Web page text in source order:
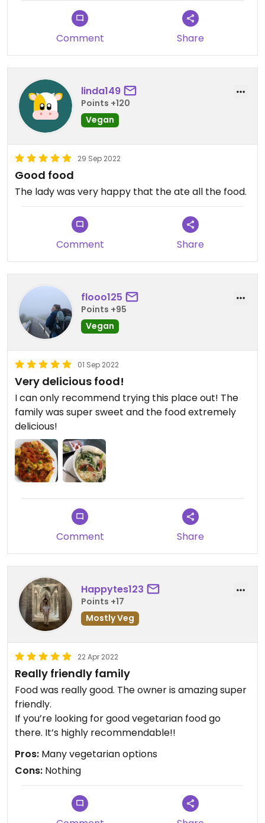
Comment Share
linda149
Points +120
Vegan
29 Sep 2022
Good food
The lady was very happy that the ate all the food.
Comment Share
flooo125
Points +95
Vegan
01 Sep 2022
Very delicious food!
I can only recommend trying this place out! The
family was super sweet and the food extremely
delicious!
Comment Share
Happytes123
Points +17
Mostly Veg
22 Apr 2022
Really friendly family
Food was really good. The owner is amazing super
friendly.
If you’re looking for good vegetarian food go
there. It’s highly recommendable!!
Pros: Many vegetarian options
Cons: Nothing